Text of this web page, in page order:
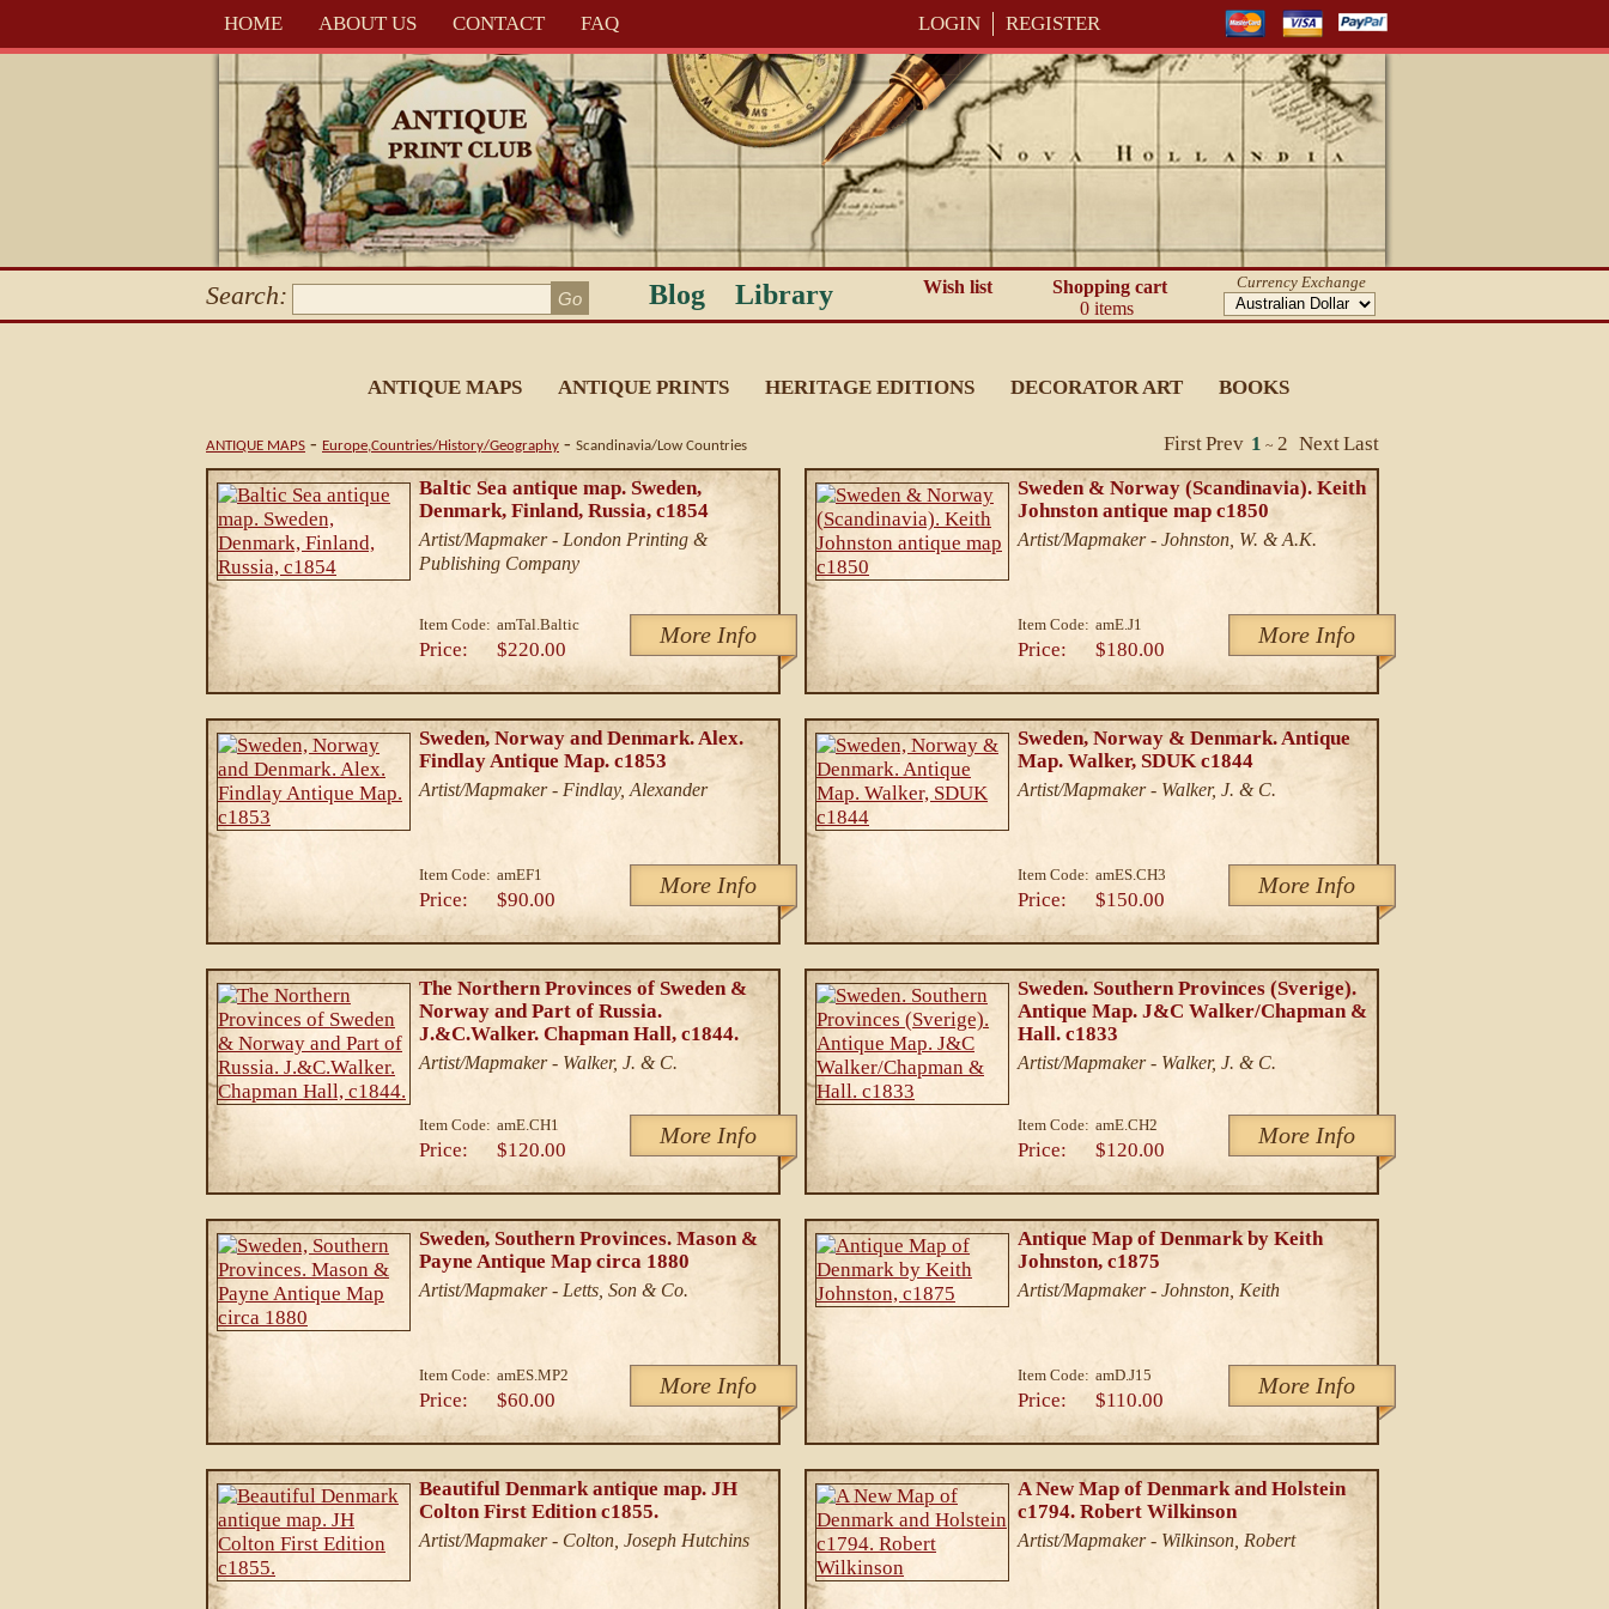
HOME ABOUT US CONTACT FAQ LOGIN REGISTER
Search: Blog Library Wish list
Shopping cart
0 items
Currency Exchange
ANTIQUE MAPS ANTIQUE PRINTS HERITAGE EDITIONS DECORATOR ART BOOKS
ANTIQUE MAPS - Europe,Countries/History/Geography - Scandinavia/Low Countries FirstPrev 1 ~ 2 NextLast
Baltic Sea antique map. Sweden,
Denmark, Finland, Russia, c1854
Artist/Mapmaker - London Printing &
Publishing Company
Item Code: amTal.Baltic More Info
Price: $220.00
Sweden & Norway (Scandinavia). Keith
Johnston antique map c1850
Artist/Mapmaker - Johnston, W. & A.K.
Item Code: amE.J1 More Info
Price: $180.00
Sweden, Norway and Denmark. Alex.
Findlay Antique Map. c1853
Artist/Mapmaker - Findlay, Alexander
Item Code: amEF1 More Info
Price: $90.00
Sweden, Norway & Denmark. Antique
Map. Walker, SDUK c1844
Artist/Mapmaker - Walker, J. & C.
Item Code: amES.CH3 More Info
Price: $150.00
The Northern Provinces of Sweden &
Norway and Part of Russia.
J.&C.Walker. Chapman Hall, c1844.
Artist/Mapmaker - Walker, J. & C.
Item Code: amE.CH1 More Info
Price: $120.00
Sweden. Southern Provinces (Sverige).
Antique Map. J&C Walker/Chapman &
Hall. c1833
Artist/Mapmaker - Walker, J. & C.
Item Code: amE.CH2 More Info
Price: $120.00
Sweden, Southern Provinces. Mason &
Payne Antique Map circa 1880
Artist/Mapmaker - Letts, Son & Co.
Item Code: amES.MP2 More Info
Price: $60.00
Antique Map of Denmark by Keith
Johnston, c1875
Artist/Mapmaker - Johnston, Keith
Item Code: amD.J15 More Info
Price: $110.00
Beautiful Denmark antique map. JH
Colton First Edition c1855.
Artist/Mapmaker - Colton, Joseph Hutchins
A New Map of Denmark and Holstein
c1794. Robert Wilkinson
Artist/Mapmaker - Wilkinson, Robert